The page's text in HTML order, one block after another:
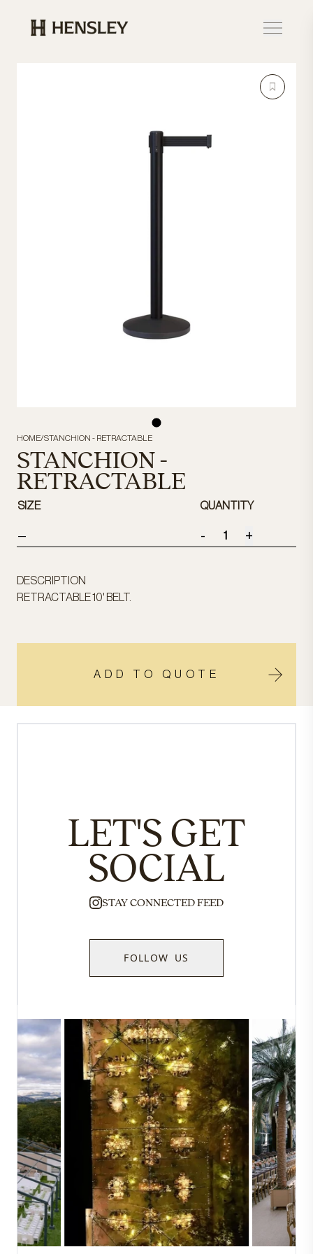
Hensley Event Resources
HOME/STANCHION - RETRACTABLE
STANCHION -
RETRACTABLE
SIZE QUANTITY
— - +
DESCRIPTION
RETRACTABLE 10' BELT.
ADD TO QUOTE
LET'S GET
SOCIAL
STAY CONNECTED FEED
FOLLOW US